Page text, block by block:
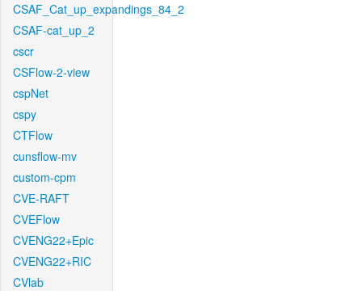
CSAF_Cat_up_expandings_84_2
CSAF-cat_up_2
cscr
CSFlow-2-view
cspNet
cspy
CTFlow
cunsflow-mv
custom-cpm
CVE-RAFT
CVEFlow
CVENG22+Epic
CVENG22+RIC
CVlab